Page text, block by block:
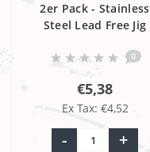
2er Pack - Stainless
Steel Lead Free Jig
0
€5,38
Ex Tax: €4,52
- +